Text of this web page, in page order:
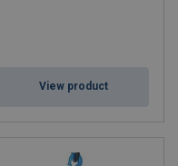
View product